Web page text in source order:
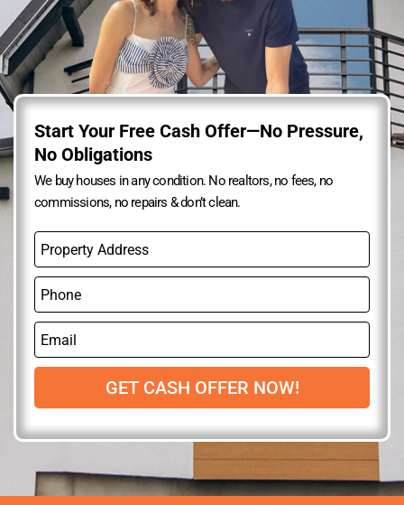
Start Your Free Cash Offer—No Pressure,
No Obligations
We buy houses in any condition. No realtors, no fees, no
commissions, no repairs & don’t clean.
P
o
e
r
y
d
r
s
s
P
o
e
E
m
a
l
GET CASH OFFER NOW!